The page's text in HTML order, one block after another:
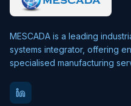
MESCADA is a leading
systems integrator, offering
specialised manufacturing